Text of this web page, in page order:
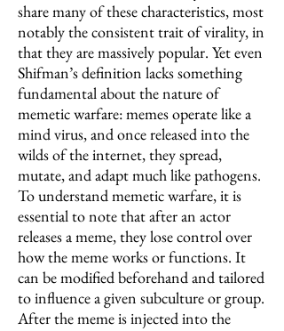
share many of these characteristics, most
notably the consistent trait of virality, in
that they are massively popular. Yet even
Shifman’s definition lacks something
fundamental about the nature of
memetic warfare: memes operate like a
mind virus, and once released into the
wilds of the internet, they spread,
mutate, and adapt much like pathogens.
To understand memetic warfare, it is
essential to note that after an actor
releases a meme, they lose control over
how the meme works or functions. It
can be modified beforehand and tailored
to influence a given subculture or group.
After the meme is injected into the